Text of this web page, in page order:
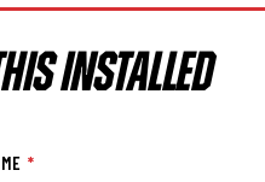
INSTALLED
*